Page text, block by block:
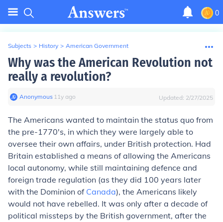
0
Subjects > History > American Government
Why was the American Revolution not
really a revolution?
Anonymous∙ 11y ago Updated: 2/27/2025
The Americans wanted to maintain the status quo from
the pre-1770's, in which they were largely able to
oversee their own affairs, under British protection. Had
Britain established a means of allowing the Americans
local autonomy, while still maintaining defence and
foreign trade regulation (as they did 100 years later
with the Dominion of Canada), the Americans likely
would not have rebelled. It was only after a decade of
political missteps by the British government, after the